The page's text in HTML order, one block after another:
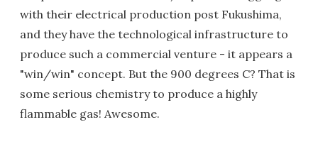
with their electrical production post Fukushima,
and they have the technological infrastructure to
produce such a commercial venture - it appears a
"win/win" concept. But the 900 degrees C? That is
some serious chemistry to produce a highly
flammable gas! Awesome.